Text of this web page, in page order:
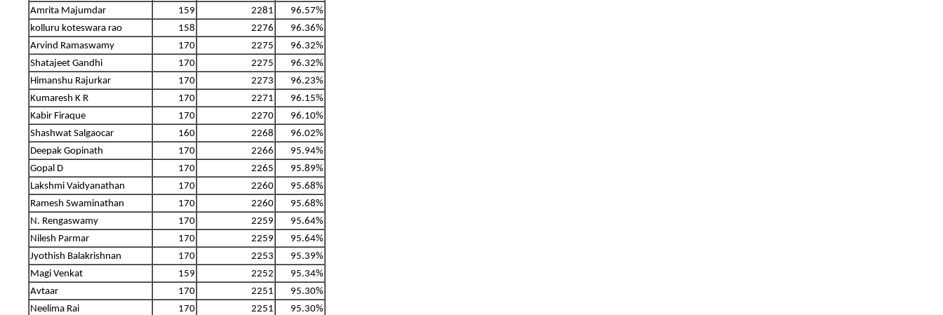
Amrita Majumdar
159 2281
96.57%
kolluru koteswara rao
158 2276
96.36%
Arvind Ramaswamy
170 2275
96.32%
Shatajeet Gandhi
170 2275
96.32%
Himanshu Rajurkar
170 2273
96.23%
Kumaresh K R
170 2271
96.15%
Kabir Firaque
170 2270
96.10%
Shashwat Salgaocar
160 2268
96.02%
Deepak Gopinath
170 2266
95.94%
Gopal D
170 2265
95.89%
Lakshmi Vaidyanathan
170 2260
95.68%
Ramesh Swaminathan
170 2260
95.68%
N. Rengaswamy
170 2259
95.64%
Nilesh Parmar
170 2259
95.64%
Jyothish Balakrishnan
170 2253
95.39%
Magi Venkat
159 2252
95.34%
Avtaar
170 2251
95.30%
Neelima Rai
170 2251
95.30%